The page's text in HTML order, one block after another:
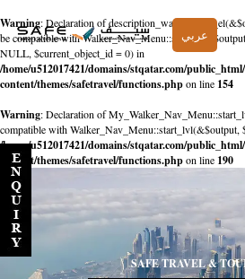
Warning: Declaration of
be compatible with
NULL, $current_object_id = 0) in
/home/u512017421/domains/stqatar.com/
content/themes/safetravel/functions.phpon line 154
Warning: Declaration of
compatible with
/home/u512017421/domains/stqatar.com/
content/themes/safetravel/functions.phpon line 190
عربي
SAFE TRAVEL &